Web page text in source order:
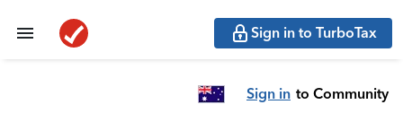
Sign in to TurboTax
Sign in to Community